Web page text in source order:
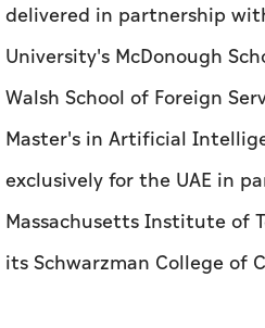
delivered in partnership
University's McDonough
Walsh School of Foreign
Master's in Artificial
exclusively for the UAE in
Massachusetts Institute of
its Schwarzman College of